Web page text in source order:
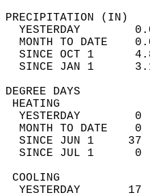
YESTERDAY
MONTH TO
SINCE OCT
SINCE JAN
YESTERDAY
MONTH TO
SINCE JUN
SINCE JUL
YESTERDAY